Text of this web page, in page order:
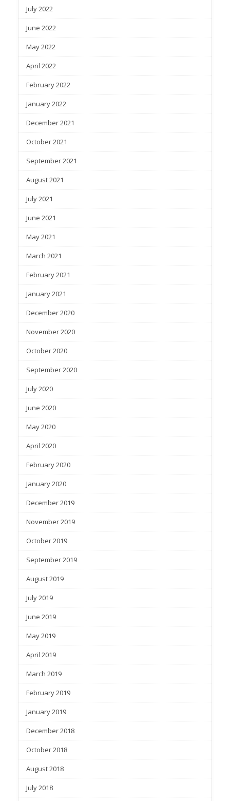
July 2022
June 2022
May 2022
April 2022
February 2022
January 2022
December 2021
October 2021
September 2021
August 2021
July 2021
June 2021
May 2021
March 2021
February 2021
January 2021
December 2020
November 2020
October 2020
September 2020
July 2020
June 2020
May 2020
April 2020
February 2020
January 2020
December 2019
November 2019
October 2019
September 2019
August 2019
July 2019
June 2019
May 2019
April 2019
March 2019
February 2019
January 2019
December 2018
October 2018
August 2018
July 2018